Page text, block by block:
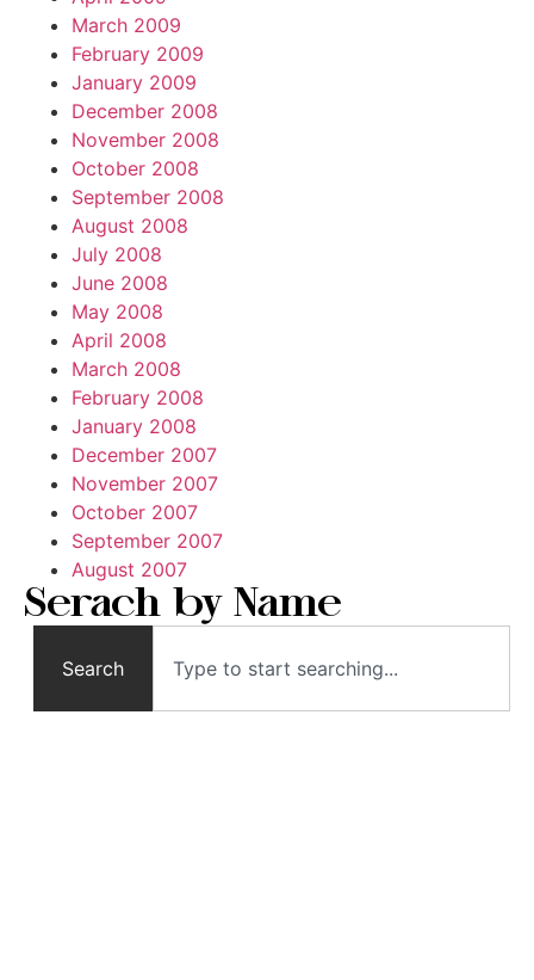
March 2009
February 2009
January 2009
December 2008
November 2008
October 2008
September 2008
August 2008
July 2008
June 2008
May 2008
April 2008
March 2008
February 2008
January 2008
December 2007
November 2007
October 2007
September 2007
August 2007
Serach by Name
Search